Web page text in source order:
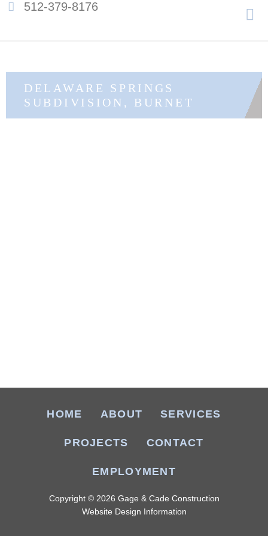
Skip
512-379-8176
DELAWARE SPRINGS
SUBDIVISION, BURNET
HOME ABOUT SERVICES
PROJECTS CONTACT
EMPLOYMENT
Copyright © 2026 Gage & Cade Construction
Website Design Information